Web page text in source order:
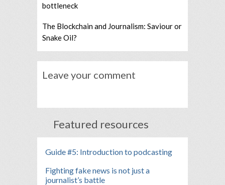
bottleneck
The Blockchain and Journalism: Saviour or
Snake Oil?
Leave your comment
Featured resources
Guide #5: Introduction to podcasting
Fighting fake news is not just a
journalist’s battle